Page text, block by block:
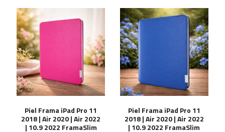
Piel Frama iPad Pro 11
2018 | Air 2020 | Air 2022
| 10.9 2022 FramaSlim
Piel Frama iPad Pro 11
2018 | Air 2020 | Air 2022
| 10.9 2022 FramaSlim